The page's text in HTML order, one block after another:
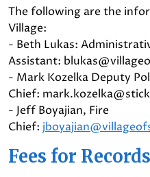
The following are the
Village:
- Beth Lukas:
Assistant:
- Mark Kozelka Deputy
Chief:
- Jeff Boyajian, Fire
Chief:
Fees for Records